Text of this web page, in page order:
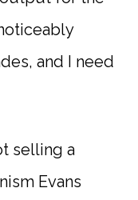
and I need
selling a
Evans